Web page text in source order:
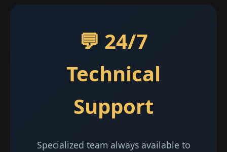
💬 24/7
Technical
Support
Specialized team always available to